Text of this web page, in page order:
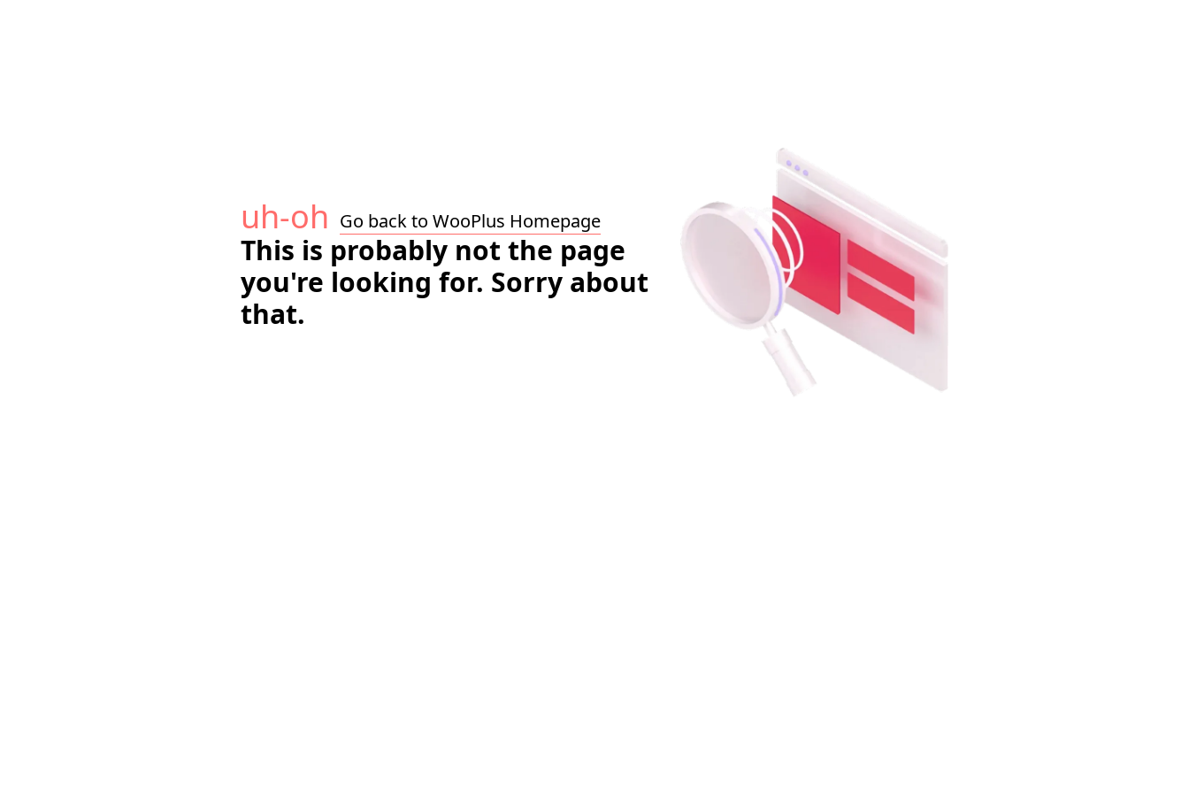
uh-oh Go back to WooPlus Homepage
This is probably not the page
you're looking for. Sorry about
that.